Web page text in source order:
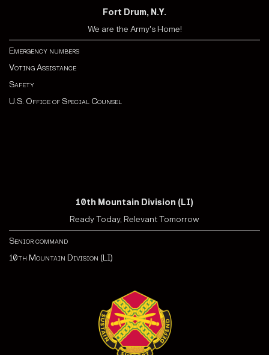
Fort Drum, N.Y.
We are the Army's Home!
Emergency numbers
Voting Assistance
Safety
U.S. Office of Special Counsel
10th Mountain Division (LI)
Ready Today, Relevant Tomorrow
Senior command
10th Mountain Division (LI)